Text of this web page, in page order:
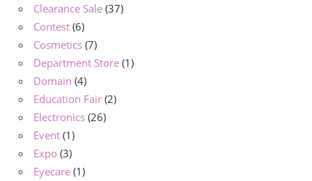
Clearance Sale (37)
Contest (6)
Cosmetics (7)
Department Store (1)
Domain (4)
Education Fair (2)
Electronics (26)
Event (1)
Expo (3)
Eyecare (1)